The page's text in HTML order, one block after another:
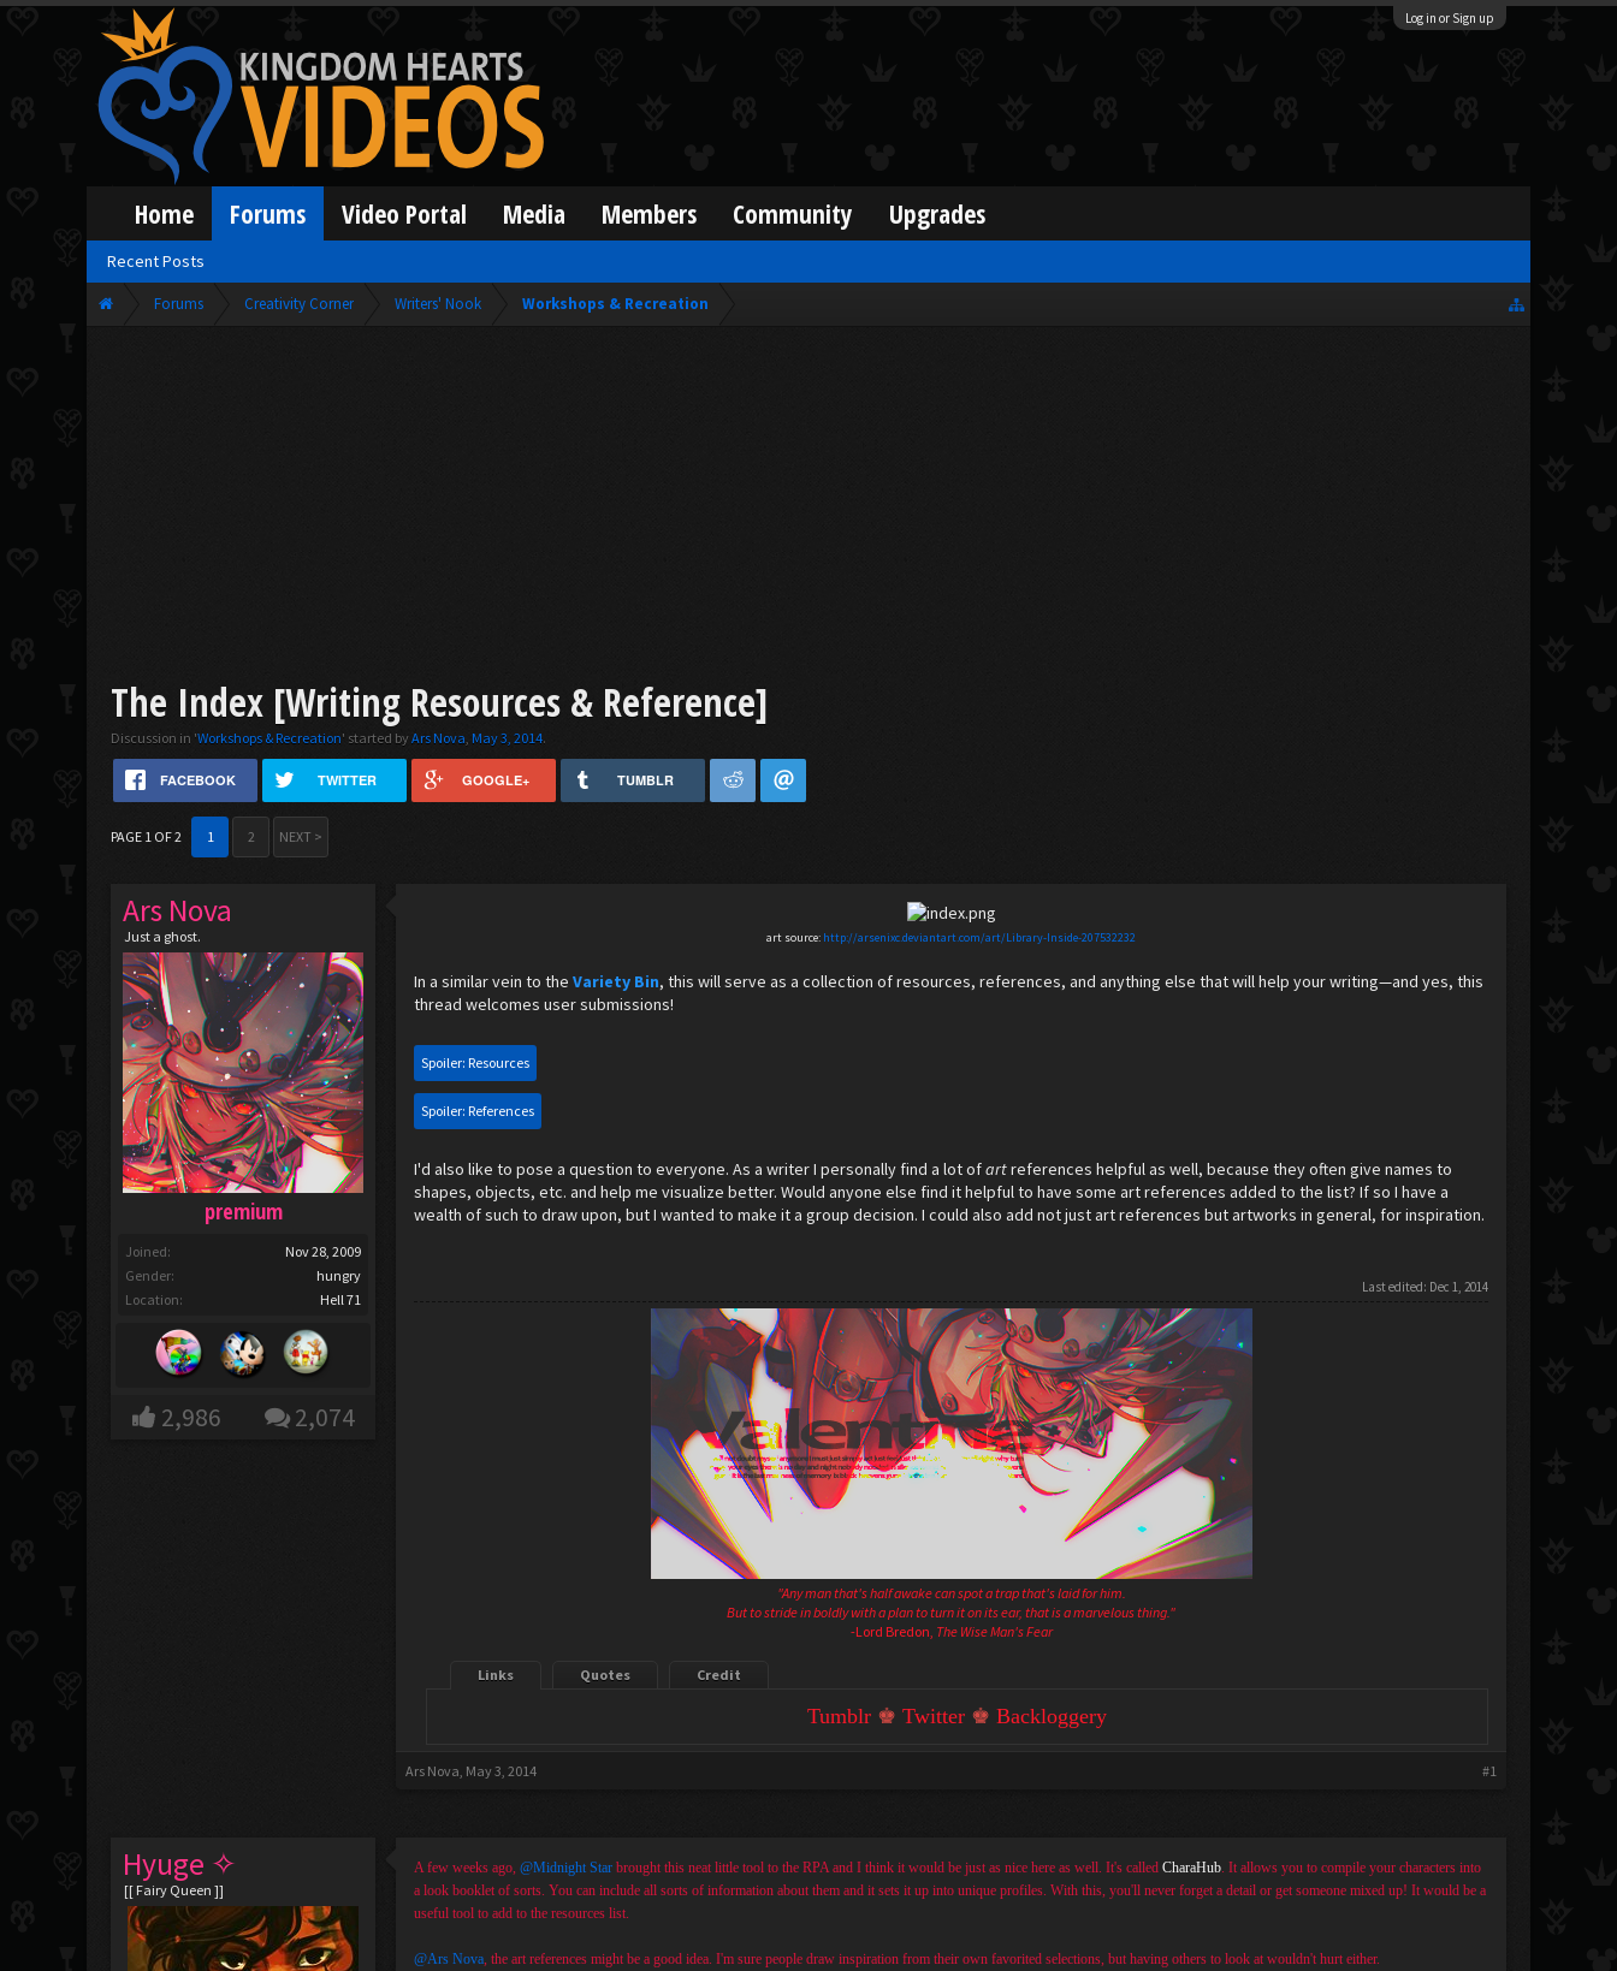
Log in or Sign up
Forums Creativity Corner Writers' Nook Workshops & Recreation
The Index [Writing Resources & Reference]
Discussion in 'Workshops & Recreation' started byArs Nova, May 3, 2014.
FACEBOOK TWITTER GOOGLE+ TUMBLR
PAGE 1 OF 2 1 2 NEXT >
Ars Nova
Just a ghost.
premium
Joined:
Nov 28, 2009
Gender:
hungry
Location:
Hell 71
2,986 2,074
art source: http://arsenixc.deviantart.com/art/Library-Inside-207532232
In a similar vein to theVariety Bin, this will serve as a collection of resources, references, and anything else that will help your writing—and yes, this
thread welcomes user submissions!
Spoiler: Resources
Spoiler: References
I'd also like to pose a question to everyone. As a writer I personally find a lot ofartreferences helpful as well, because they often give names to
shapes, objects, etc. and help me visualize better. Would anyone else find it helpful to have some art references added to the list? If so I have a
wealth of such to draw upon, but I wanted to make it a group decision. I could also add not just art references but artworks in general, for inspiration.
Last edited: Dec 1, 2014
"Any man that's half awake can spot a trap that's laid for him.
But to stride in boldly with a plan to turn it on its ear, that is a marvelous thing."
-Lord Bredon, The Wise Man's Fear
Links Quotes Credit
Tumblr ♚ Twitter ♚ Backloggery
Ars Nova, May 3, 2014 #1
Hyuge ✧
[[ Fairy Queen ]]
A few weeks ago,@Midnight Star brought this neat little tool to the RPA and I think it would be just as nice here as well. It's calledCharaHub. It allows you to compile your characters into
a look booklet of sorts. You can include all sorts of information about them and it sets it up into unique profiles. With this, you'll never forget a detail or get someone mixed up! It would be a
useful tool to add to the resources list.
@Ars Nova, the art references might be a good idea. I'm sure people draw inspiration from their own favorited selections, but having others to look at wouldn't hurt either.
Home Forums
Recent Posts
Video Portal Media Members Community Upgrades